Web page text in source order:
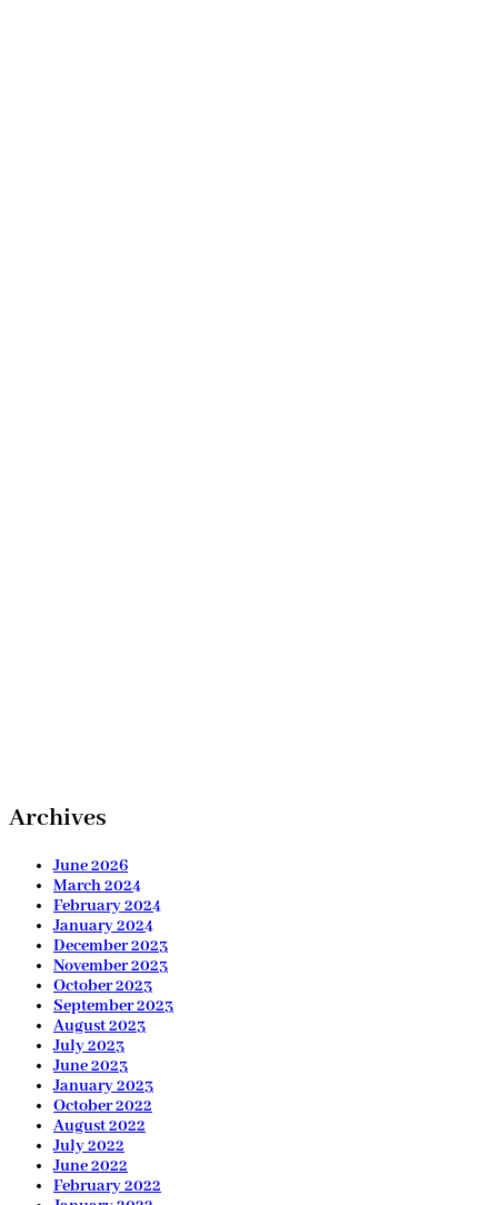
Archives
June 2026
March 2024
February 2024
January 2024
December 2023
November 2023
October 2023
September 2023
August 2023
July 2023
June 2023
January 2023
October 2022
August 2022
July 2022
June 2022
February 2022